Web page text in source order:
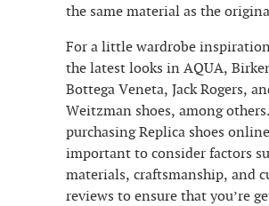
the same material as the
For a little wardrobe
the latest looks in AQUA,
Bottega Veneta, Jack Rogers,
Weitzman shoes, among
purchasing Replica shoes
important to consider factors
materials, craftsmanship, and
reviews to ensure that you’re